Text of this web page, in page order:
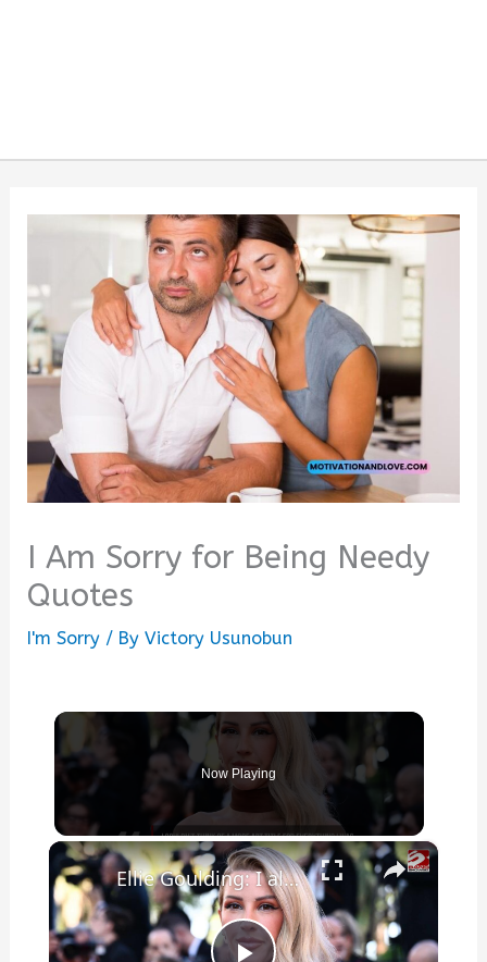
I Am Sorry for Being Needy
Quotes
I'm Sorry / ByVictory Usunobun
Now Playing
×
Ellie Goulding: I always like to write about love and heartbreak